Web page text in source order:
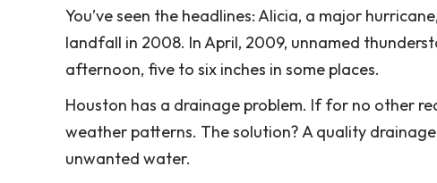
You’ve seen the headlines: Alicia, a major
landfall in 2008. In April, 2009, unnamed
afternoon, five to six inches in some places.
Houston has a drainage problem. If for no other
weather patterns. The solution? A quality
unwanted water.